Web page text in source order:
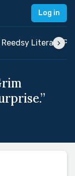
Log in
Reedsy Literary